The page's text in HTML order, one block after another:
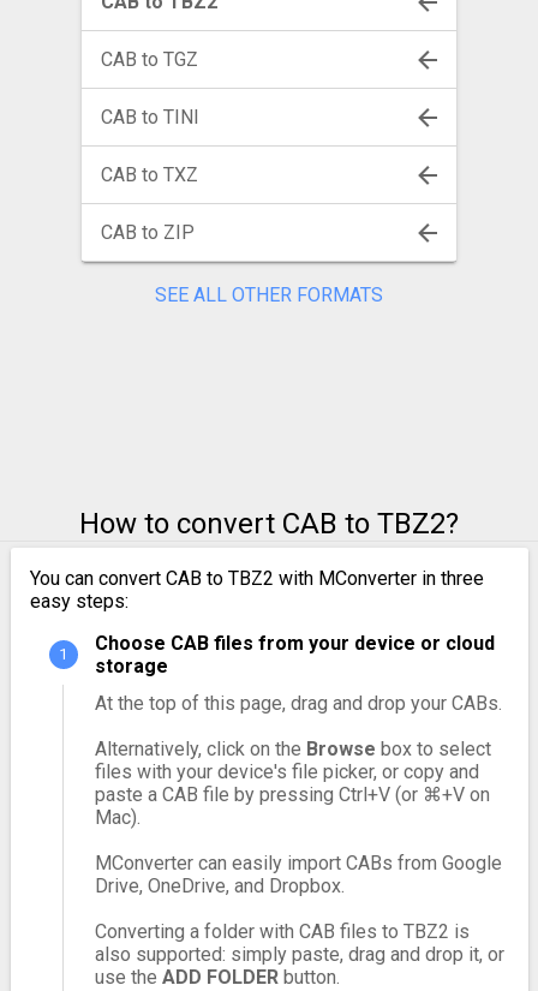
CAB to TGZ
CAB to TINI
CAB to TXZ
CAB to ZIP
SEE ALL OTHER FORMATS
How to convert CAB to TBZ2?
You can convert CAB to TBZ2 with MConverter in three
easy steps:
Choose CAB files from your device or cloud
storage
At the top of this page, drag and drop your CABs.
Alternatively, click on the Browse box to select
files with your device's file picker, or copy and
paste a CAB file by pressing Ctrl+V (or ⌘+V on
Mac).
MConverter can easily import CABs from Google
Drive, OneDrive, and Dropbox.
Converting a folder with CAB files to TBZ2 is
also supported: simply paste, drag and drop it, or
use the ADD FOLDERbutton.